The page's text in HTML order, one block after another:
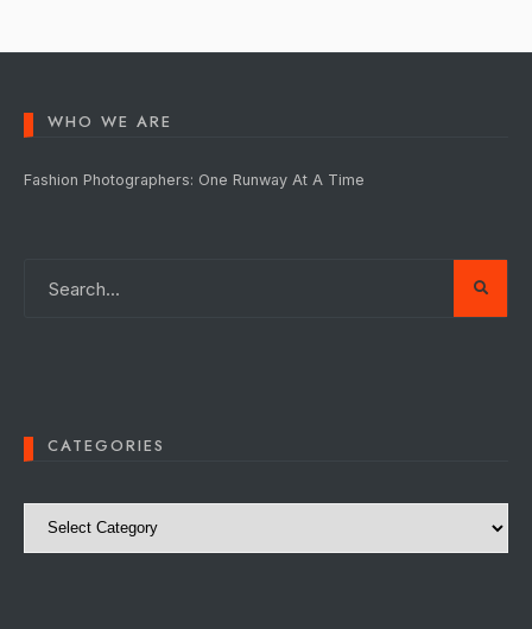
WHO WE ARE
Fashion Photographers: One Runway At A Time
CATEGORIES
Categories